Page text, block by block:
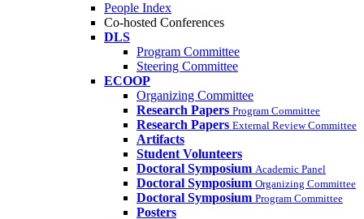
People Index
Co-hosted Conferences
DLS
Program Committee
Steering Committee
ECOOP
Organizing Committee
Research Papers Program Committee
Research Papers External Review Committee
Artifacts
Student Volunteers
Doctoral Symposium Academic Panel
Doctoral Symposium Organizing Committee
Doctoral Symposium Program Committee
Posters